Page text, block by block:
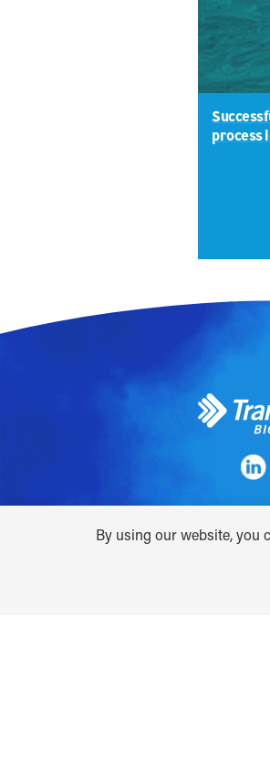
process
By using our website, you